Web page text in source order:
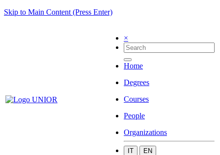
Skip to Main Content (Press Enter)
×
Home
Degrees
Courses
People
Organizations
IT EN